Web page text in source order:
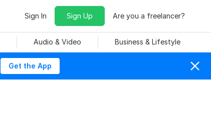
Sign In Sign Up Are you a freelancer?
Audio & Video Business & Lifestyle
Get the App